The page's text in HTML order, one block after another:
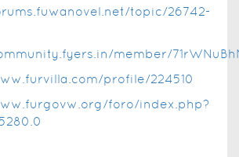
topic/26742-
member/
profile/224510
foro/index.php?